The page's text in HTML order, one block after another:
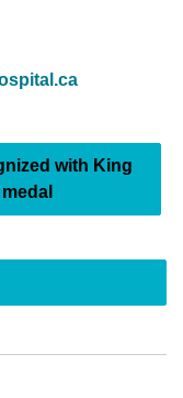
with King